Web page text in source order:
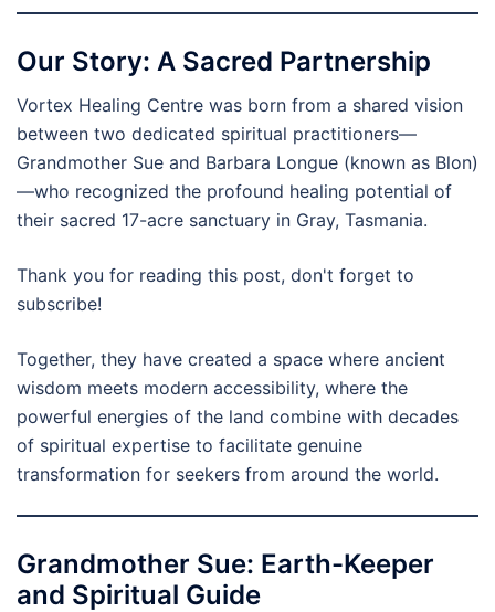
Our Story: A Sacred Partnership
Vortex Healing Centre was born from a shared vision
between two dedicated spiritual practitioners—
Grandmother Sue and Barbara Longue (known as Blon)
—who recognized the profound healing potential of
their sacred 17-acre sanctuary in Gray, Tasmania.
Thank you for reading this post, don't forget to
subscribe!
Together, they have created a space where ancient
wisdom meets modern accessibility, where the
powerful energies of the land combine with decades
of spiritual expertise to facilitate genuine
transformation for seekers from around the world.
Grandmother Sue: Earth-Keeper
and Spiritual Guide